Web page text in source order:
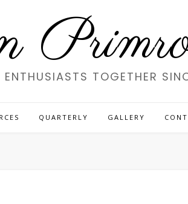
TOGETHER
QUARTERLY GALLERY